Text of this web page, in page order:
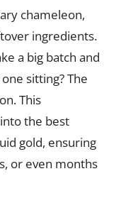
chameleon,
ingredients.
a big batch and
sitting? The
This
the best
gold, ensuring
or even months